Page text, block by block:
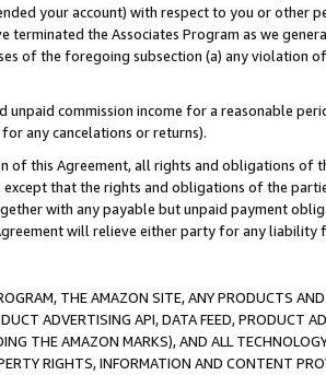
your account) with respect to you or other
terminated the Associates Program as we
of the foregoing subsection (a) any violation
unpaid commission income for a reasonable
any cancelations or returns).
of this Agreement, all rights and obligations of
that the rights and obligations of the
with any payable but unpaid payment
will relieve either party for any liability
THE AMAZON SITE, ANY PRODUCTS
ADVERTISING API, DATA FEED, PRODUCT
THE AMAZON MARKS), AND ALL
RIGHTS, INFORMATION AND CONTENT